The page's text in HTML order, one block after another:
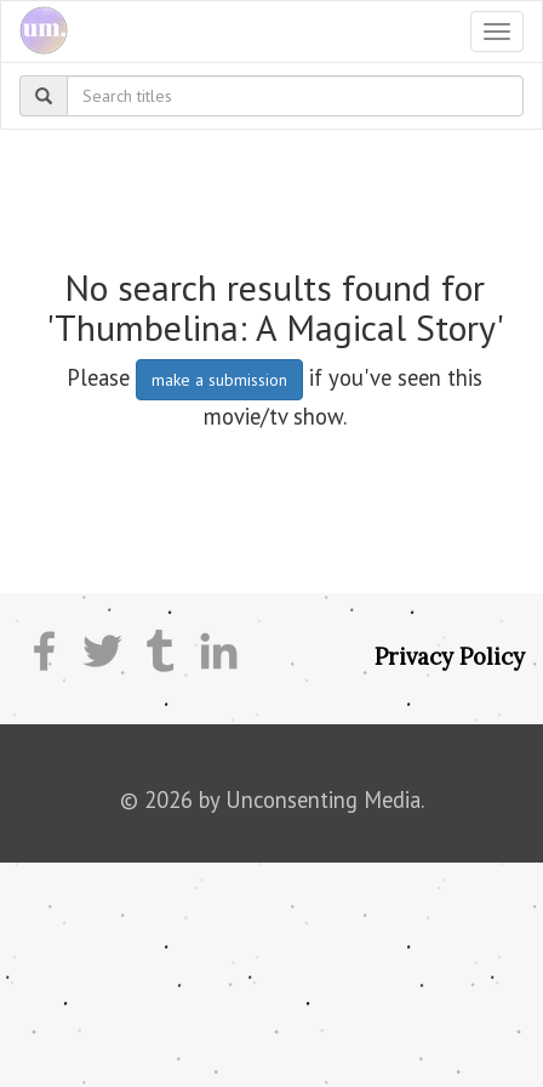
No search results found for
'Thumbelina: A Magical Story'
Please make a submission
if you've seen this
movie/tv show.
Privacy Policy
© 2026 by Unconsenting Media.